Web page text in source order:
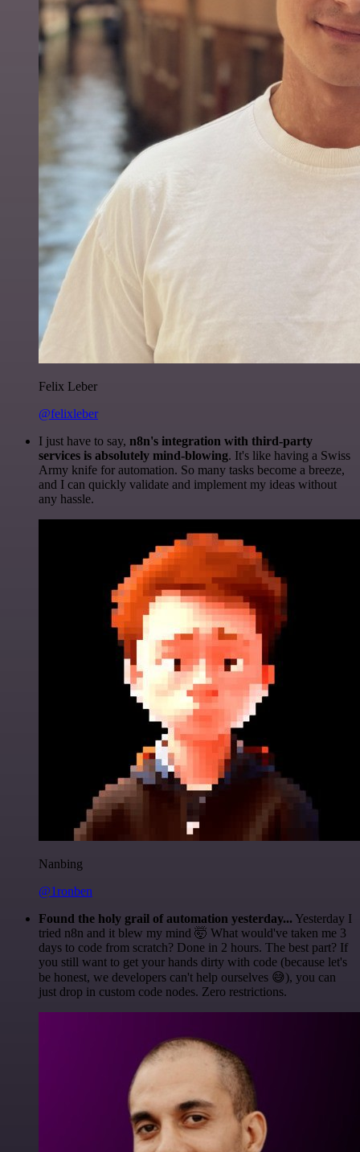
Felix Leber
@felixleber
I just have to say, n8n's integration with third-party
services is absolutely mind-blowing. It's like having a Swiss
Army knife for automation. So many tasks become a breeze,
and I can quickly validate and implement my ideas without
any hassle.
Nanbing
@1ronben
Found the holy grail of automation yesterday... Yesterday I
tried n8n and it blew my mind 🤯 What would've taken me 3
days to code from scratch? Done in 2 hours. The best part? If
you still want to get your hands dirty with code (because let's
be honest, we developers can't help ourselves 😅), you can
just drop in custom code nodes. Zero restrictions.